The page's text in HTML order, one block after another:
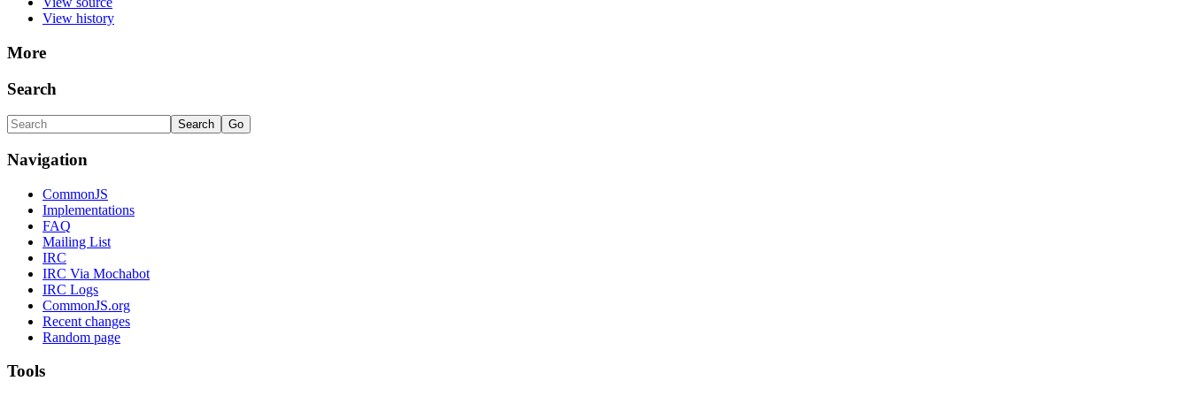
View history
More
Search
Navigation
CommonJS
Implementations
FAQ
Mailing List
IRC
IRC Via Mochabot
IRC Logs
CommonJS.org
Recent changes
Random page
Tools